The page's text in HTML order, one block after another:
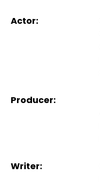
Actor:
Producer:
Writer: